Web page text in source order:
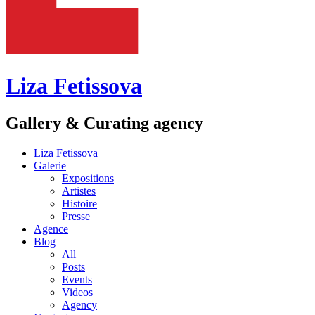
Liza Fetissova
Gallery & Curating agency
Liza Fetissova
Galerie
Expositions
Artistes
Histoire
Presse
Agence
Blog
All
Posts
Events
Videos
Agency